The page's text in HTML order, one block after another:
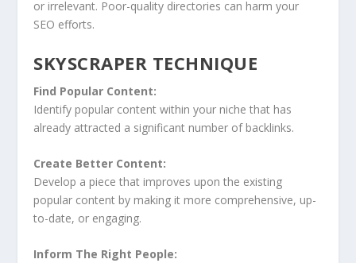
or irrelevant. Poor-quality directories can harm your
SEO efforts.
SKYSCRAPER TECHNIQUE
Find Popular Content:
Identify popular content within your niche that has
already attracted a significant number of backlinks.
Create Better Content:
Develop a piece that improves upon the existing
popular content by making it more comprehensive, up-
to-date, or engaging.
Inform The Right People: